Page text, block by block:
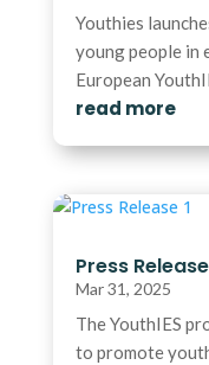
Youthies
young people in
European
read more
Press Release
Mar 31, 2025
The YouthIES
to promote